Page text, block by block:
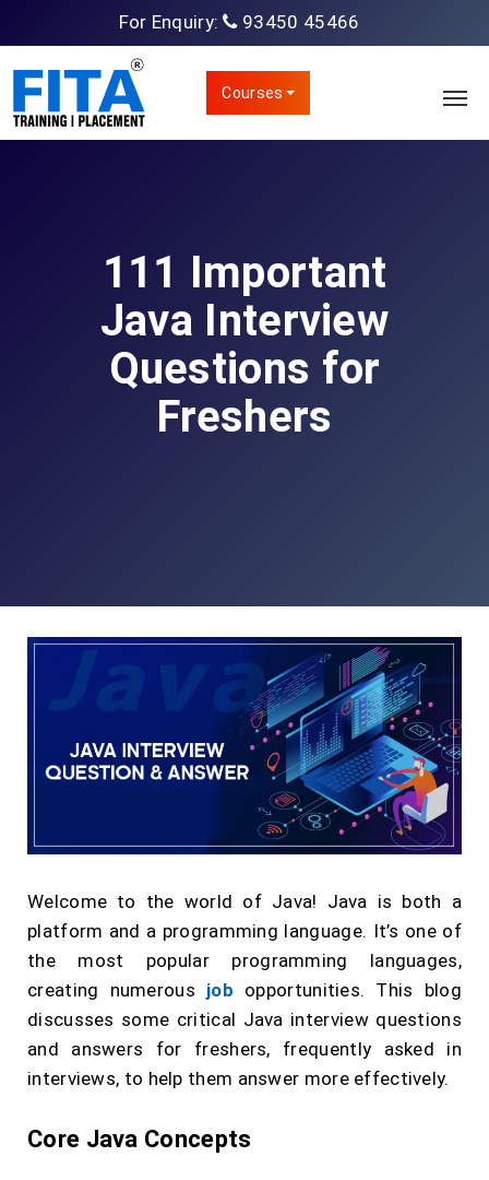
For Enquiry: 93450 45466
Courses
111 Important
Java Interview
Questions for
Freshers
Welcome to the world of Java! Java is both a
platform and a programming language. It’s one of
the most popular programming languages,
creating numerous job opportunities. This blog
discusses some critical Java interview questions
and answers for freshers, frequently asked in
interviews, to help them answer more effectively.
Core Java Concepts